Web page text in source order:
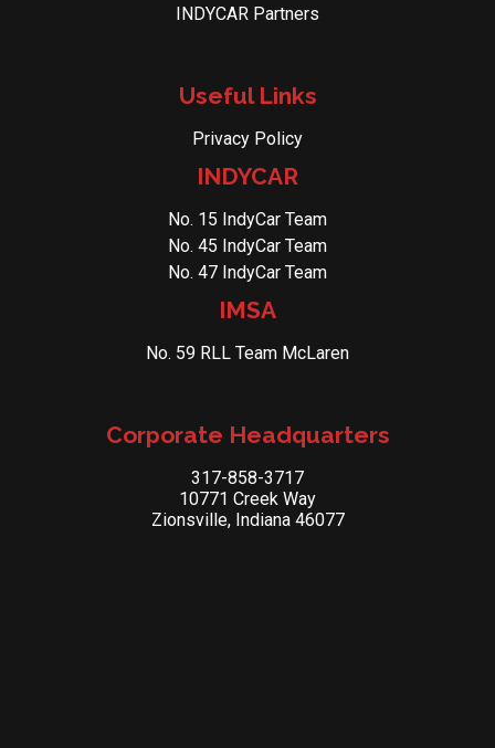
INDYCAR Partners
Useful Links
Privacy Policy
INDYCAR
No. 15 IndyCar Team
No. 45 IndyCar Team
No. 47 IndyCar Team
IMSA
No. 59 RLL Team McLaren
Corporate Headquarters
317-858-3717
10771 Creek Way
Zionsville, Indiana 46077